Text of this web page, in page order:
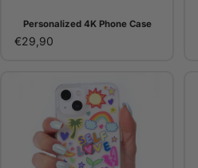
Personalized 4K Phone Case
€29,90